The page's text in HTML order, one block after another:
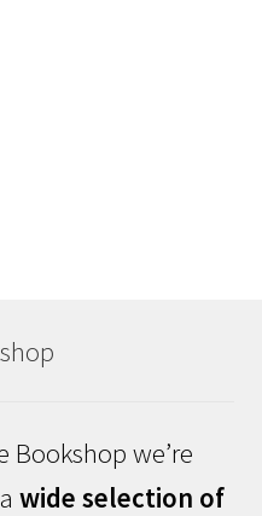
Bookshop we’re
wide selection of